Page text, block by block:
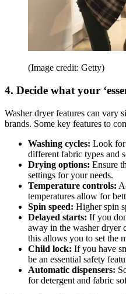
(Image credit: Getty)
4. Decide what your
Washer dryer features can vary
brands. Some key features to
Washing cycles: Look for
different fabric types and
Drying options: Ensure
settings for your needs.
Temperature controls:
temperatures allow for
Spin speed: Higher spin
Delayed starts: If you
away in the washer dryer
this allows you to set the
Child lock: If you have
be an essential safety
Automatic dispensers:
for detergent and fabric